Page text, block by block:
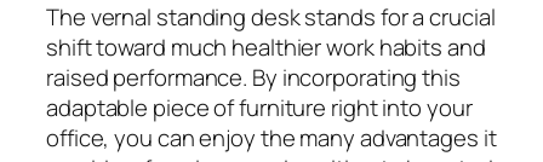
The vernal standing desk stands for a crucial
shift toward much healthier work habits and
raised performance. By incorporating this
adaptable piece of furniture right into your
office, you can enjoy the many advantages it